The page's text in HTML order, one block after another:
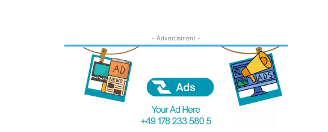
- Advertisment -